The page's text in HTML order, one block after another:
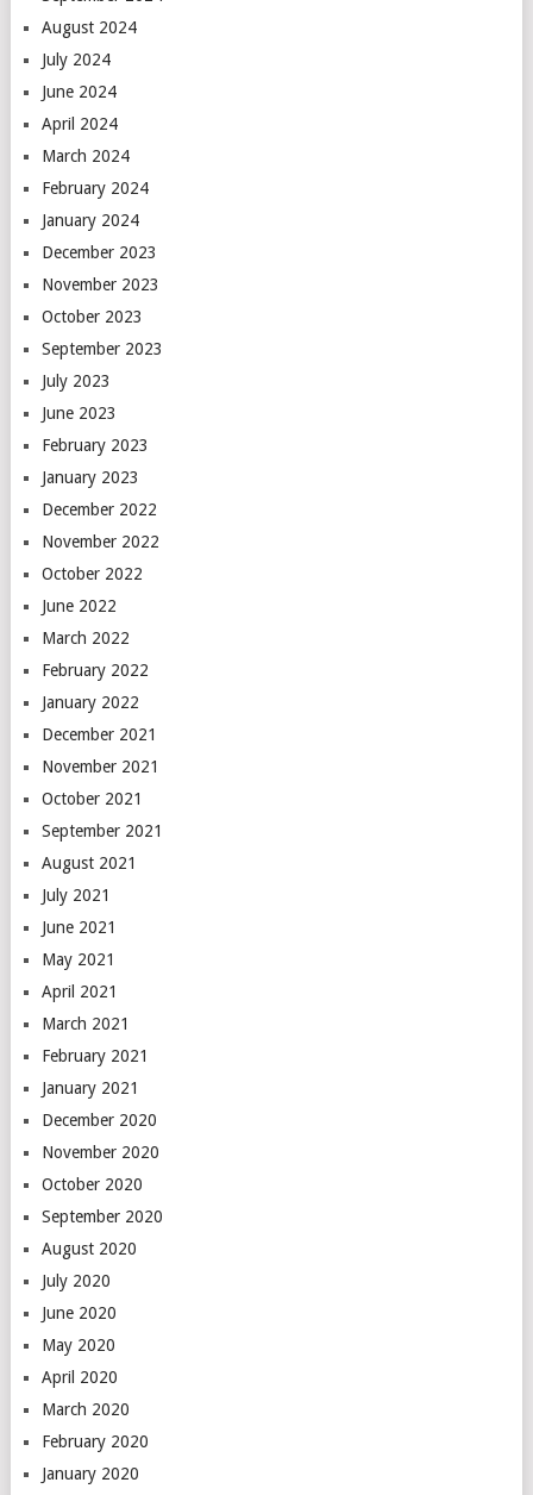
August 2024
July 2024
June 2024
April 2024
March 2024
February 2024
January 2024
December 2023
November 2023
October 2023
September 2023
July 2023
June 2023
February 2023
January 2023
December 2022
November 2022
October 2022
June 2022
March 2022
February 2022
January 2022
December 2021
November 2021
October 2021
September 2021
August 2021
July 2021
June 2021
May 2021
April 2021
March 2021
February 2021
January 2021
December 2020
November 2020
October 2020
September 2020
August 2020
July 2020
June 2020
May 2020
April 2020
March 2020
February 2020
January 2020